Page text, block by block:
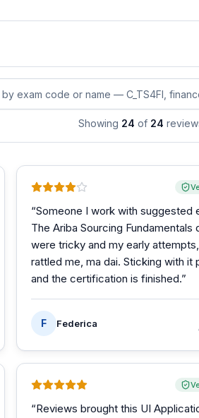
by exam code or exam name
Showing 24 of 24
“Someone I work with suggested
The Ariba Sourcing Fundamentals
were tricky and my early
rattled me, ma dai. Sticking with it
and the certification is finished.”
F Federica
“Reviews brought this UI